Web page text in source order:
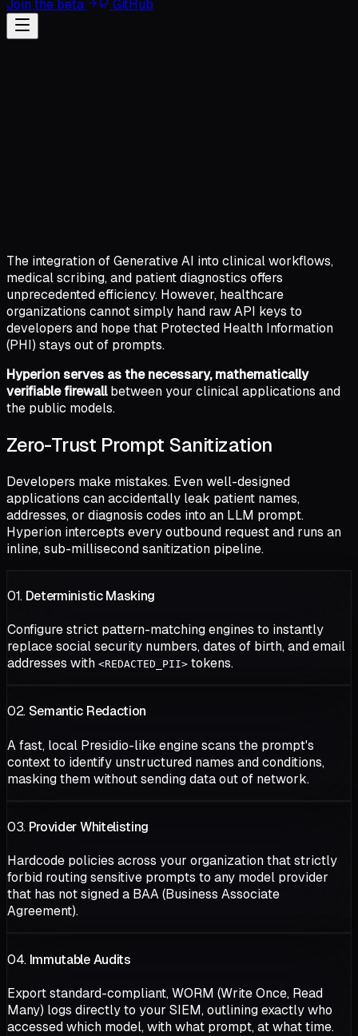
Join the beta GitHub
The integration of Generative AI into clinical workflows,
medical scribing, and patient diagnostics offers
unprecedented efficiency. However, healthcare
organizations cannot simply hand raw API keys to
developers and hope that Protected Health Information
(PHI) stays out of prompts.
Hyperion serves as the necessary, mathematically
verifiable firewallbetween your clinical applications and
the public models.
Zero-Trust Prompt Sanitization
Developers make mistakes. Even well-designed
applications can accidentally leak patient names,
addresses, or diagnosis codes into an LLM prompt.
Hyperion intercepts every outbound request and runs an
inline, sub-millisecond sanitization pipeline.
01. Deterministic Masking
Configure strict pattern-matching engines to instantly
replace social security numbers, dates of birth, and email
addresses with <REDACTED_PII> tokens.
02.Semantic Redaction
A fast, local Presidio-like engine scans the prompt's
context to identify unstructured names and conditions,
masking them without sending data out of network.
03. Provider Whitelisting
Hardcode policies across your organization that strictly
forbid routing sensitive prompts to any model provider
that has not signed a BAA (Business Associate
Agreement).
04. Immutable Audits
Export standard-compliant, WORM (Write Once, Read
Many) logs directly to your SIEM, outlining exactly who
accessed which model, with what prompt, at what time.